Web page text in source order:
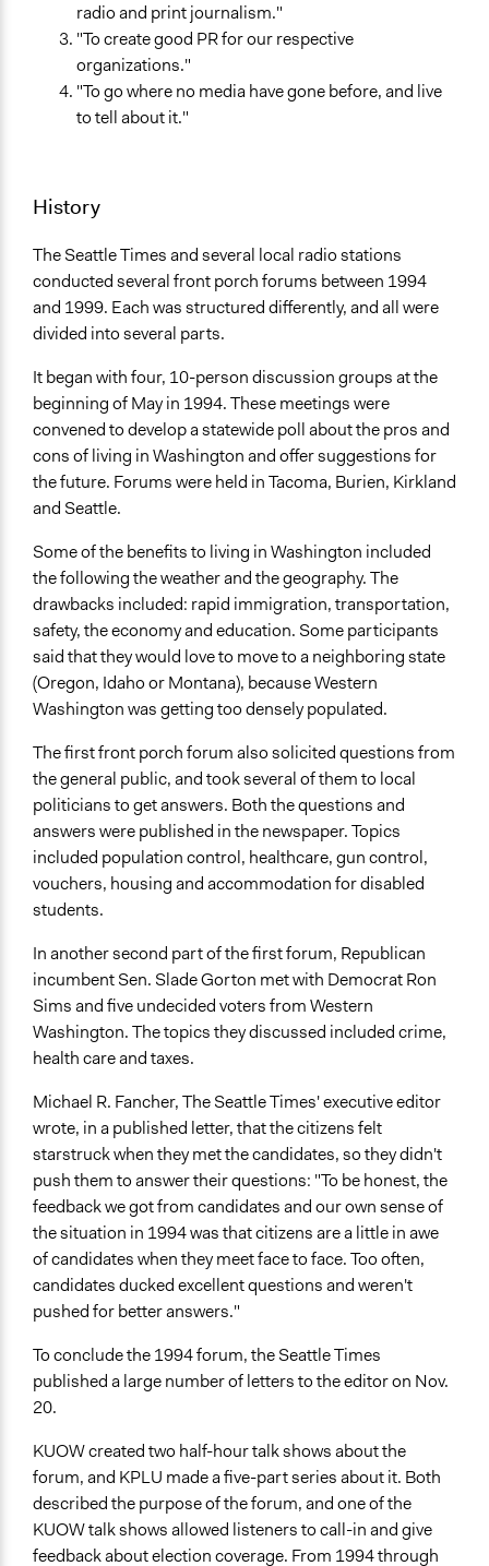
Start Date
May 21, 2021
End Date
May 29, 2021
Yes
Face-to-Face, Online, or Both
Both
Decision Methods
General Agreement/Consensus
Communication of Insights & Outcomes
Traditional Media
radio and print journalism."
"To create good PR for our respective
organizations."
"To go where no media have gone before, and live
to tell about it."
History
The Seattle Times and several local radio stations
conducted several front porch forums between 1994
and 1999. Each was structured differently, and all were
divided into several parts.
It began with four, 10-person discussion groups at the
beginning of May in 1994. These meetings were
convened to develop a statewide poll about the pros and
cons of living in Washington and offer suggestions for
the future. Forums were held in Tacoma, Burien, Kirkland
and Seattle.
Some of the benefits to living in Washington included
the following the weather and the geography. The
drawbacks included: rapid immigration, transportation,
safety, the economy and education. Some participants
said that they would love to move to a neighboring state
(Oregon, Idaho or Montana), because Western
Washington was getting too densely populated.
The first front porch forum also solicited questions from
the general public, and took several of them to local
politicians to get answers. Both the questions and
answers were published in the newspaper. Topics
included population control, healthcare, gun control,
vouchers, housing and accommodation for disabled
students.
In another second part of the first forum, Republican
incumbent Sen. Slade Gorton met with Democrat Ron
Sims and five undecided voters from Western
Washington. The topics they discussed included crime,
health care and taxes.
Michael R. Fancher, The Seattle Times' executive editor
wrote, in a published letter, that the citizens felt
starstruck when they met the candidates, so they didn't
push them to answer their questions: "To be honest, the
feedback we got from candidates and our own sense of
the situation in 1994 was that citizens are a little in awe
of candidates when they meet face to face. Too often,
candidates ducked excellent questions and weren't
pushed for better answers."
To conclude the 1994 forum, the Seattle Times
published a large number of letters to the editor on Nov.
20.
KUOW created two half-hour talk shows about the
forum, and KPLU made a five-part series about it. Both
described the purpose of the forum, and one of the
KUOW talk shows allowed listeners to call-in and give
feedback about election coverage. From 1994 through